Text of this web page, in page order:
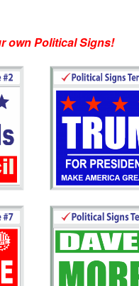
own Political Signs!